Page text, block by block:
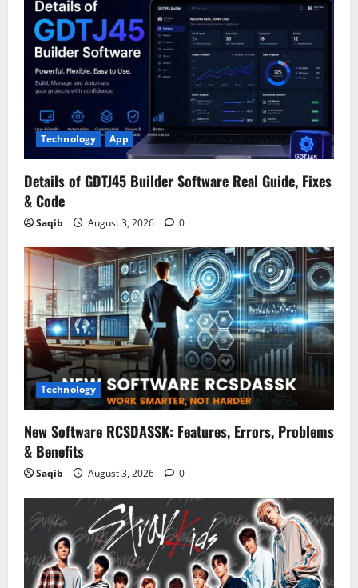
Technology App
Details of GDTJ45 Builder Software Real Guide, Fixes
& Code
Saqib August 3, 2026 0
Technology
New Software RCSDASSK: Features, Errors, Problems
& Benefits
Saqib August 3, 2026 0